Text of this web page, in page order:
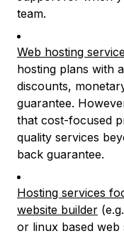
team.
Web hosting
hosting plans with
discounts,
guarantee.
that cost-focused
quality services
back guarantee.
Hosting services
website builder
or linux based web